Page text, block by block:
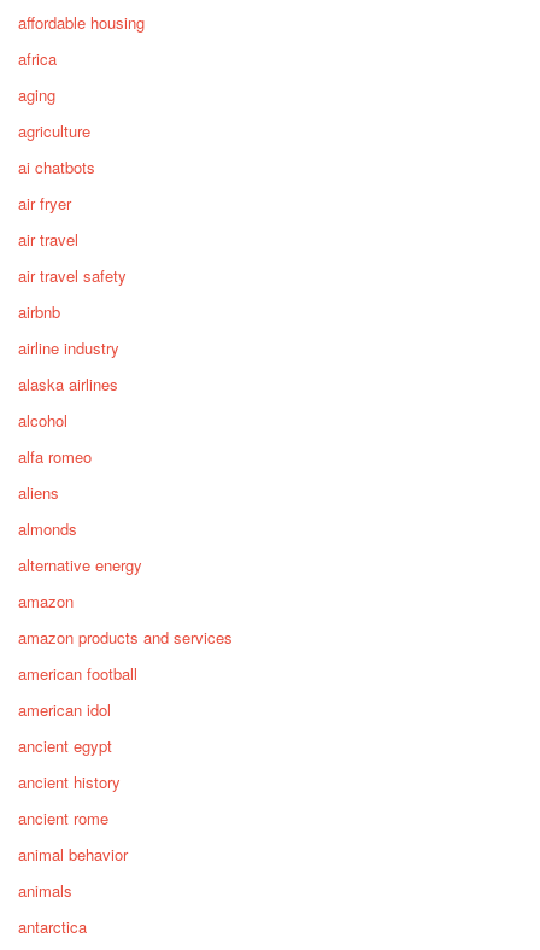
affordable housing
africa
aging
agriculture
ai chatbots
air fryer
air travel
air travel safety
airbnb
airline industry
alaska airlines
alcohol
alfa romeo
aliens
almonds
alternative energy
amazon
amazon products and services
american football
american idol
ancient egypt
ancient history
ancient rome
animal behavior
animals
antarctica